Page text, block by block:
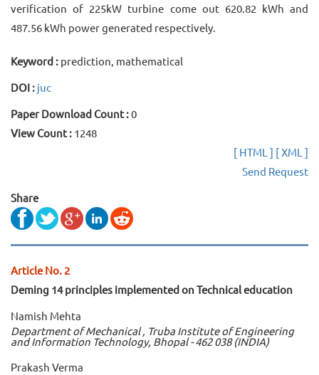
verification of 225kW turbine come out 620.82 kWh and
487.56 kWh power generated respectively.
Keyword : prediction, mathematical
DOI : juc
Paper Download Count :0
View Count : 1248
[ HTML ] [ XML ]
Send Request
Share
Article No. 2
Deming 14 principles implemented on Technical education
Namish Mehta
Department of Mechanical , Truba Institute of Engineering
and Information Technology, Bhopal - 462 038 (INDIA)
Prakash Verma